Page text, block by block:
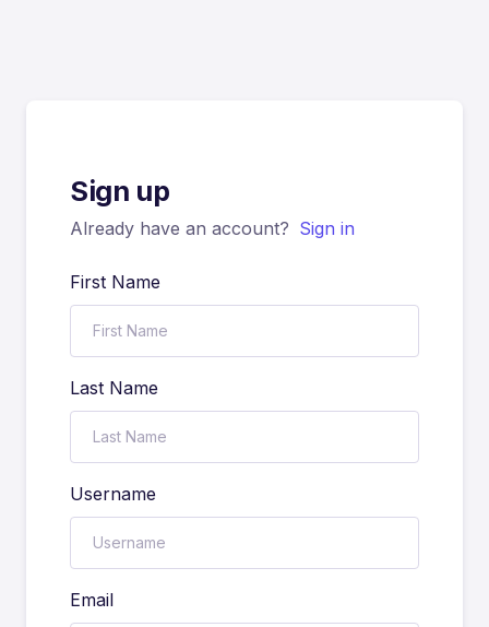
Sign up
Already have an account? Sign in
First Name
Last Name
Username
Email